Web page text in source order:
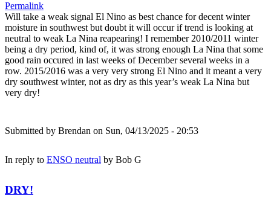
Permalink
Will take a weak signal El Nino as best chance for decent winter
moisture in southwest but doubt it will occur if trend is looking at
neutral to weak La Nina reapearing! I remember 2010/2011 winter
being a dry period, kind of, it was strong enough La Nina that some
good rain occured in last weeks of December several weeks in a
row. 2015/2016 was a very very strong El Nino and it meant a very
dry southwest winter, not as dry as this year’s weak La Nina but
very dry!
Submitted by Brendan on Sun, 04/13/2025 - 20:53
In reply to ENSO neutral by Bob G
DRY!